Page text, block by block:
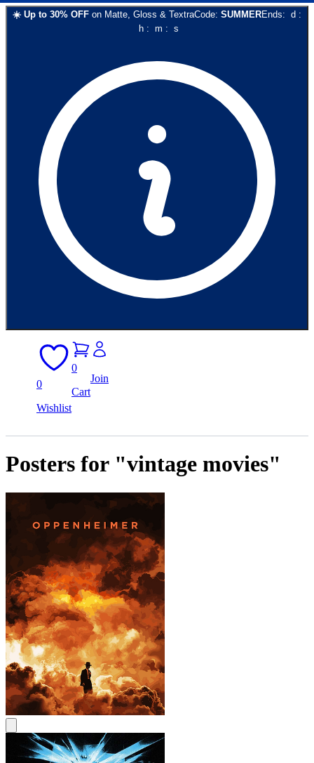
☀️ Up to 30% OFF on Matte, Gloss & TextraCode: SUMMEREnds: d :
h: m : s
0
Wishlist
0
Cart
Join
Posters for "vintage movies"